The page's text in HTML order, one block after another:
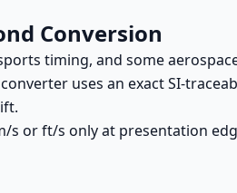
Conversion
timing, and some
uses an exact SI-
s or ft/s only at presentation